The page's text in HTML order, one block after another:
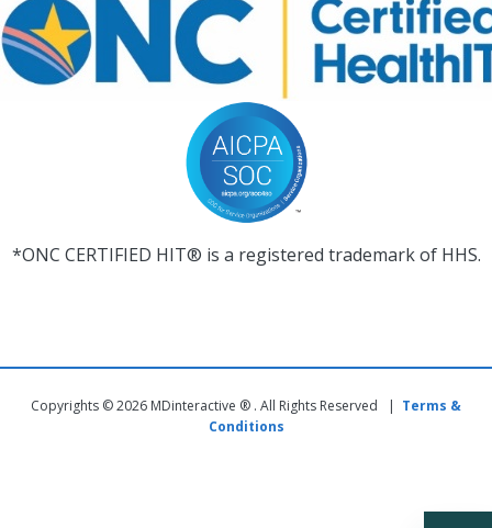
*ONC CERTIFIED HIT® is a registered trademark of HHS.
Copyrights © 2026 MDinteractive ® . All Rights Reserved | Terms &
Conditions